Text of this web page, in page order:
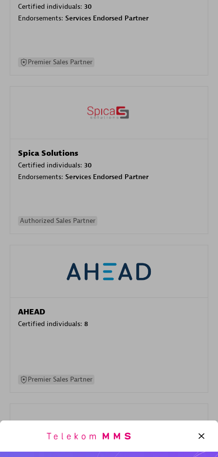
Certified individuals: 30
Endorsements: Services Endorsed Partner
Premier Sales Partner
Spica Solutions
Certified individuals: 30
Endorsements: Services Endorsed Partner
Authorized Sales Partner
AHEAD
Certified individuals: 8
Premier Sales Partner